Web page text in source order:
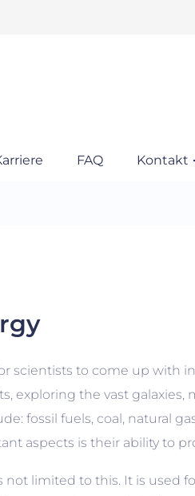
FAQ Kontakt
scientists to come up with
exploring the vast galaxies,
fossil fuels, coal, natural
aspects is their ability to
limited to this. It is used